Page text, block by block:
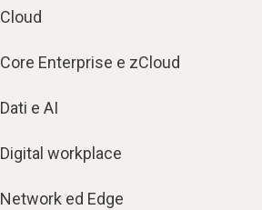
Cloud
Core Enterprise e zCloud
Dati e AI
Digital workplace
Network ed Edge